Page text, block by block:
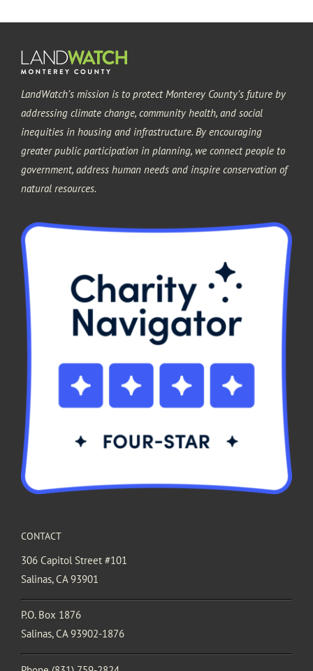
LandWatch’s mission is to protect Monterey County’s future by
addressing climate change, community health, and social
inequities in housing and infrastructure. By encouraging
greater public participation in planning, we connect people to
government, address human needs and inspire conservation of
natural resources.
CONTACT
306 Capitol Street #101
Salinas, CA 93901
P.O. Box 1876
Salinas, CA 93902-1876